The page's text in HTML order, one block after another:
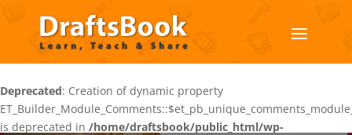
Deprecated: Creation of dynamic property
is deprecated in /home/draftsbook/public_html/wp-